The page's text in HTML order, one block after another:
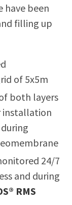
have been
filling up
of 5x5m
both layers
installation
24/7
and during
RMS